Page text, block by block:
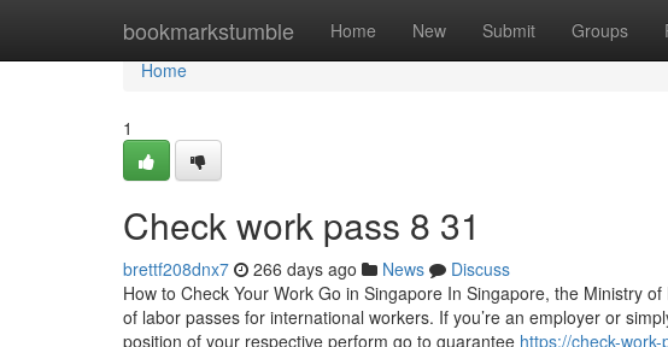
bookmarkstumble Home New Submit Groups
Home
Home
1
Check work pass​ 8 31
brettf208dnx7 266 days ago News
Discuss
How to Check Your Work Go in Singapore In Singapore, the Ministry
of labor passes for international workers. If you’re an employer or
position of your respective perform go to guarantee https://check-